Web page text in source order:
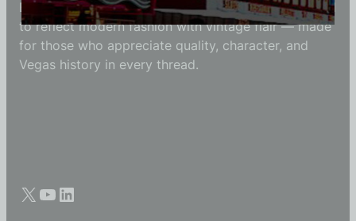
Each Vintage Vegas Shirts t-shirt is carefully crafted
to reflect modern fashion with vintage flair — made
for those who appreciate quality, character, and
Vegas history in every thread.